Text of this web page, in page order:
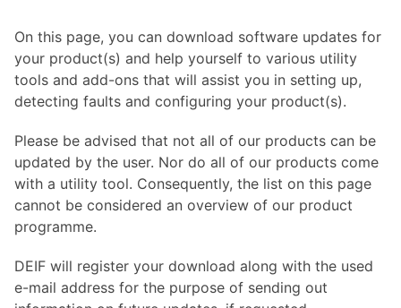
On this page, you can download software updates for
your product(s) and help yourself to various utility
tools and add-ons that will assist you in setting up,
detecting faults and configuring your product(s).
Please be advised that not all of our products can be
updated by the user. Nor do all of our products come
with a utility tool. Consequently, the list on this page
cannot be considered an overview of our product
programme.
DEIF will register your download along with the used
e-mail address for the purpose of sending out